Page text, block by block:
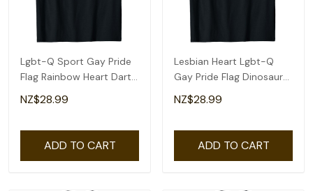
Lgbt-Q Sport Gay Pride
Flag Rainbow Heart Dart
Men Women T-Shirt
NZ$28.99
ADD TO CART
Lesbian Heart Lgbt-Q
Gay Pride Flag Dinosaur
Men T-Shirt
NZ$28.99
ADD TO CART